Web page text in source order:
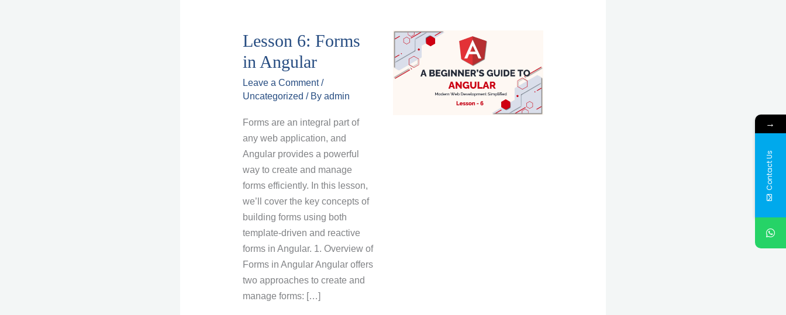
Lesson 6: Forms
in Angular
Leave a Comment /
Uncategorized / By admin
Forms are an integral part of
any web application, and
Angular provides a powerful
way to create and manage
forms efficiently. In this lesson,
we’ll cover the key concepts of
building forms using both
template-driven and reactive
forms in Angular. 1. Overview of
Forms in Angular Angular offers
two approaches to create and
manage forms: […]
→
Contact Us